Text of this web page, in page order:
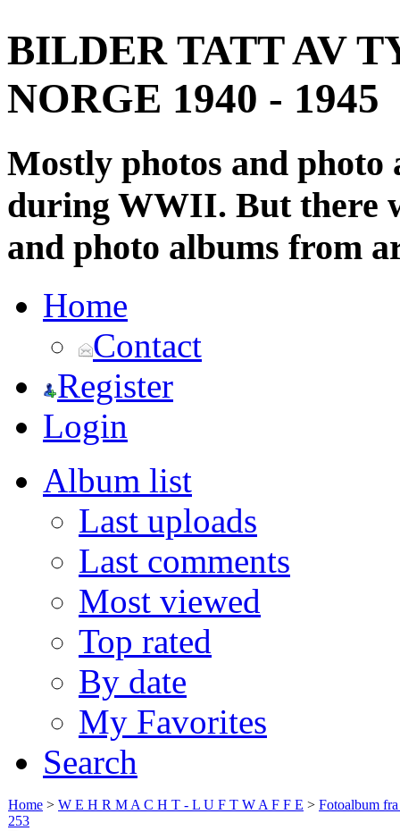
BILDER TATT AV
NORGE 1940 - 1945
Mostly photos and
during WWII. But there
and photo albums from
Home
Contact
Register
Login
Album list
Last uploads
Last comments
Most viewed
Top rated
By date
My Favorites
Search
Home > W E H R M A C H T - L U F T W A F F E > Fotoalbum
253